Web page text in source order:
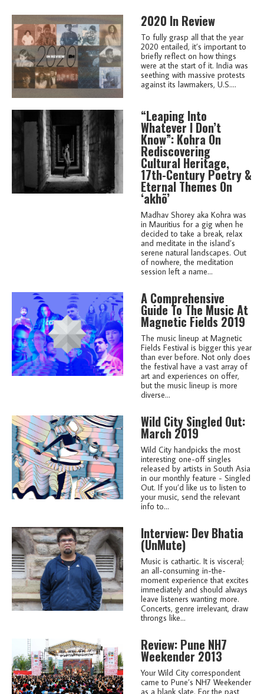
2020 In Review
To fully grasp all that the year
2020 entailed, it’s important to
briefly reflect on how things
were at the start of it. India was
seething with massive protests
against its lawmakers, U.S....
“Leaping Into
Whatever I Don’t
Know”: Kohra On
Rediscovering
Cultural Heritage,
17th-Century Poetry &
Eternal Themes On
‘akhõ’
Madhav Shorey aka Kohra was
in Mauritius for a gig when he
decided to take a break, relax
and meditate in the island’s
serene natural landscapes. Out
of nowhere, the meditation
session left a name...
A Comprehensive
Guide To The Music At
Magnetic Fields 2019
The music lineup at Magnetic
Fields Festival is bigger this year
than ever before. Not only does
the festival have a vast array of
art and experiences on offer,
but the music lineup is more
diverse...
Wild City Singled Out:
March 2019
Wild City handpicks the most
interesting one-off singles
released by artists in South Asia
in our monthly feature - Singled
Out. If you’d like us to listen to
your music, send the relevant
info to...
Interview: Dev Bhatia
(UnMute)
Music is cathartic. It is visceral;
an all-consuming in-the-
moment experience that excites
immediately and should always
leave listeners wanting more.
Concerts, genre irrelevant, draw
throngs like...
Review: Pune NH7
Weekender 2013
Your Wild City correspondent
came to Pune’s NH7 Weekender
as a blank slate. For the past